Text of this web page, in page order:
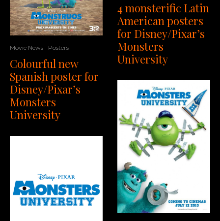
Movie News Posters
Colourful new
Spanish poster for
Disney/Pixar’s
Monsters
University
4 monsterific Latin
American posters
for Disney/Pixar’s
Monsters
University